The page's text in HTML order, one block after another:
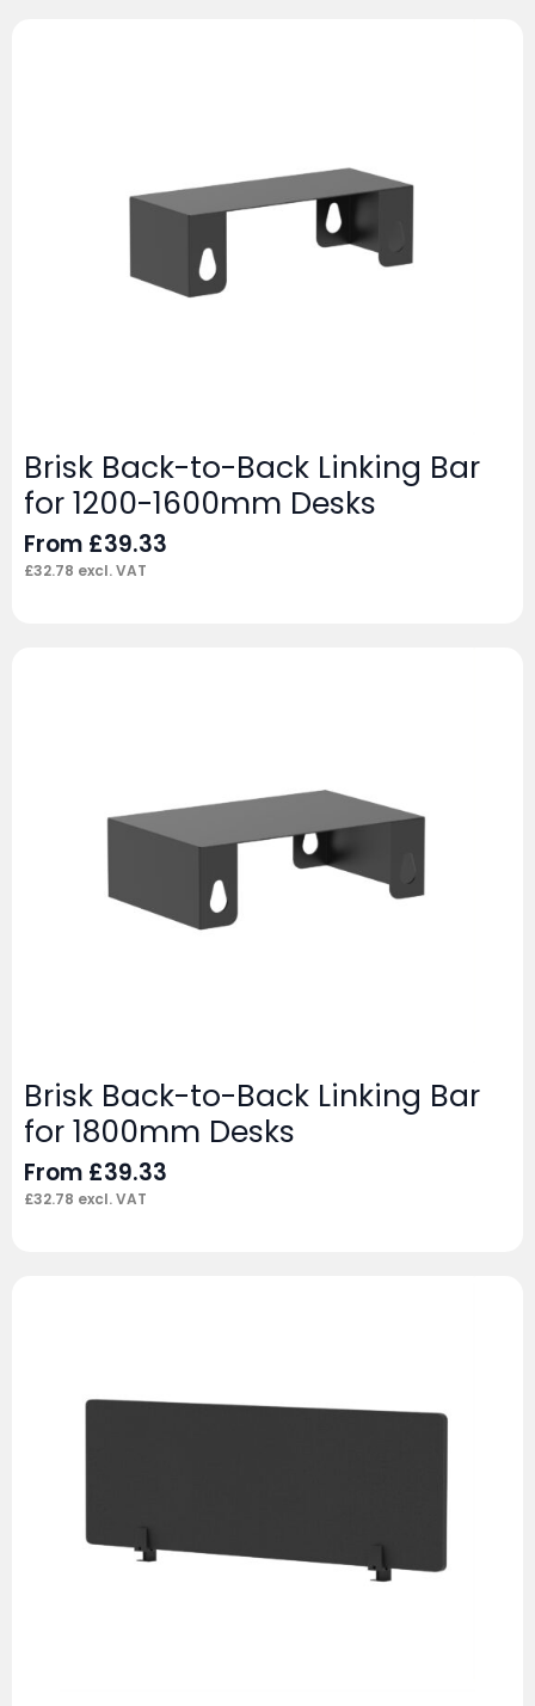
Brisk Back-to-Back Linking Bar
for 1200-1600mm Desks
From £39.33
£32.78 excl. VAT
Brisk Back-to-Back Linking Bar
for 1800mm Desks
From £39.33
£32.78 excl. VAT